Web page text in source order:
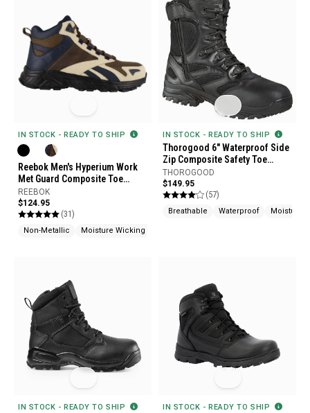
IN STOCK - READY TO SHIP
Reebok Men's Hyperium Work
Met Guard Composite Toe
Boots
REEBOK
$124.95
(31)
Non-Metallic Moisture Wicking
IN STOCK - READY TO SHIP
Thorogood 6" Waterproof Side
Zip Composite Safety Toe
Boots
THOROGOOD
$149.95
(57)
Breathable Waterproof Moisture
IN STOCK - READY TO SHIP IN STOCK - READY TO SHIP